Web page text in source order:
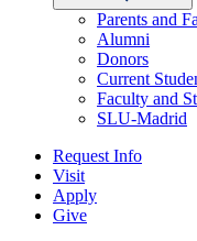
Parents and
Alumni
Donors
Current
Faculty and
SLU-Madrid
Request Info
Visit
Apply
Give